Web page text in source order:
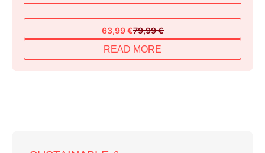
79,99€
Original
price
was:
63,99€
Current
price
is:
READ MORE